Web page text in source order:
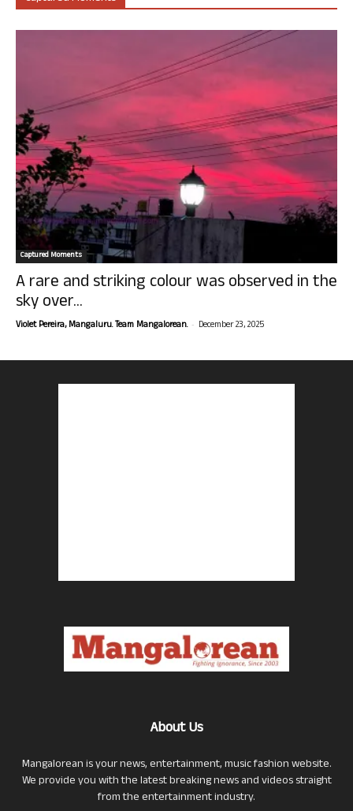
Captured Moments
A rare and striking colour was observed in the
sky over...
Violet Pereira, Mangaluru. Team Mangalorean. - December 23, 2025
About Us
Mangalorean is your news, entertainment, music fashion website.
We provide you with the latest breaking news and videos straight
from the entertainment industry.